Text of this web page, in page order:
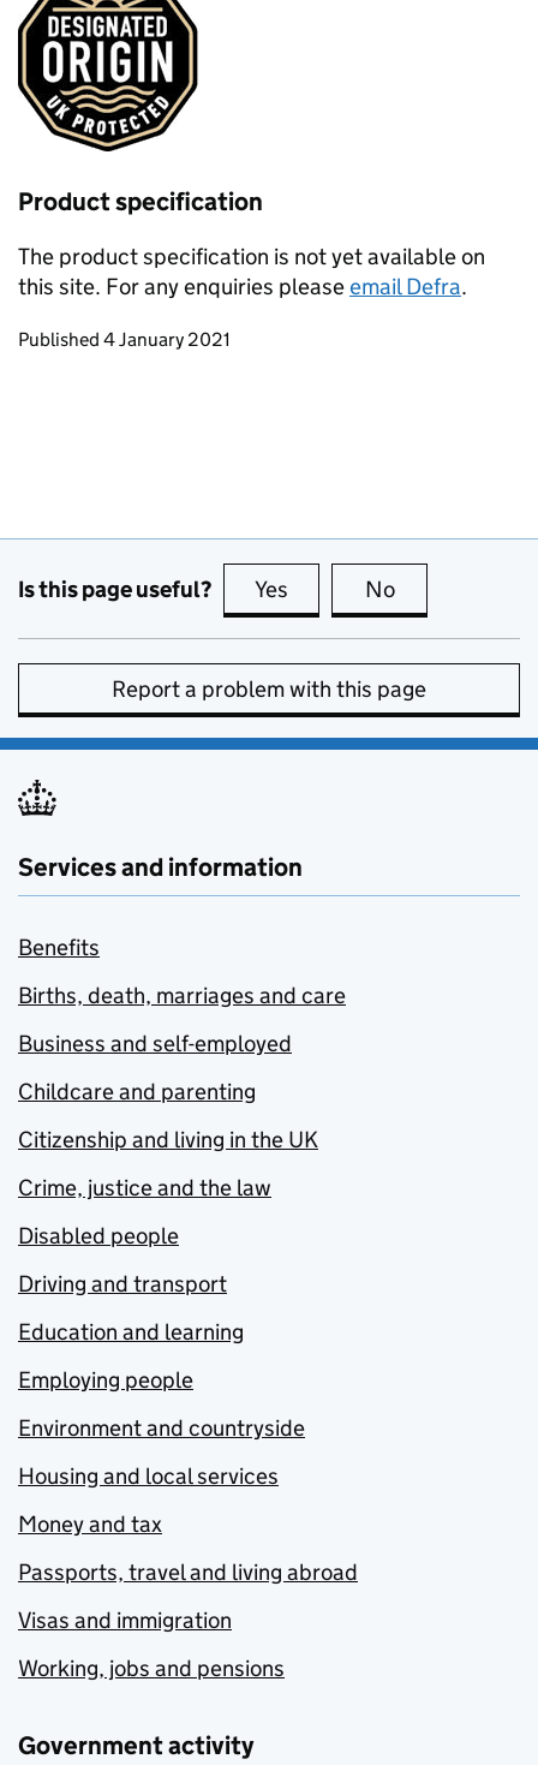
Product specification
The product specification is not yet available on
this site. For any enquiries pleaseemail Defra.
Updates to this page
Published 4 January 2021
Is this page useful? Yes this page is useful
No
Report a problem with this page
Services and information
Benefits
Births, death, marriages and care
Business and self-employed
Childcare and parenting
Citizenship and living in the UK
Crime, justice and the law
Disabled people
Driving and transport
Education and learning
Employing people
Environment and countryside
Housing and local services
Money and tax
Passports, travel and living abroad
Visas and immigration
Working, jobs and pensions
Government activity